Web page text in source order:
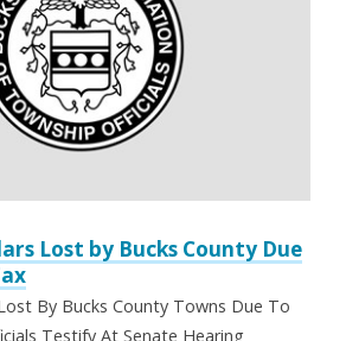
Lost by Bucks County Due
By Bucks County Towns Due To
Testify At Senate Hearing